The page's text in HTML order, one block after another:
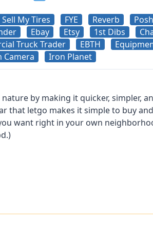
Sell My Tires FYE Reverb
Ebay Etsy 1st Dibs
Truck Trader EBTH
Camera Iron Planet
by making it quicker, simpler,
letgo makes it simple to buy
want right in your own